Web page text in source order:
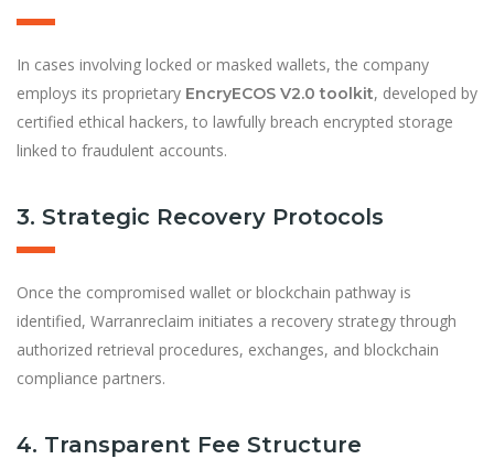
In cases involving locked or masked wallets, the company
employs its proprietary EncryECOS V2.0 toolkit, developed by
certified ethical hackers, to lawfully breach encrypted storage
linked to fraudulent accounts.
3. Strategic Recovery Protocols
Once the compromised wallet or blockchain pathway is
identified, Warranreclaim initiates a recovery strategy through
authorized retrieval procedures, exchanges, and blockchain
compliance partners.
4. Transparent Fee Structure